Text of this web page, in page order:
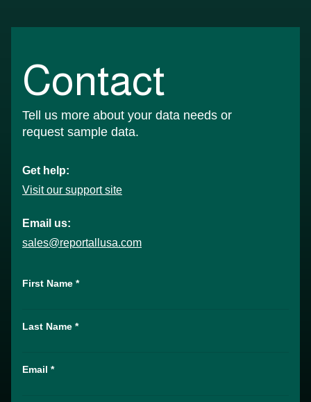
Contact
Tell us more about your data needs or
request sample data.
Get help:
Visit our support site
Email us:
sales@reportallusa.com